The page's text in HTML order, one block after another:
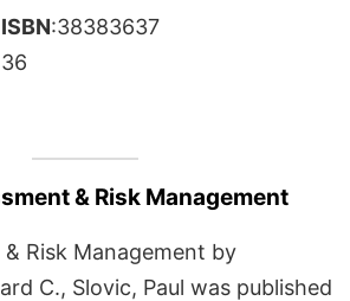
ISBN:38383637
36
& Risk Management
& Risk Management by
C., Slovic, Paul was published